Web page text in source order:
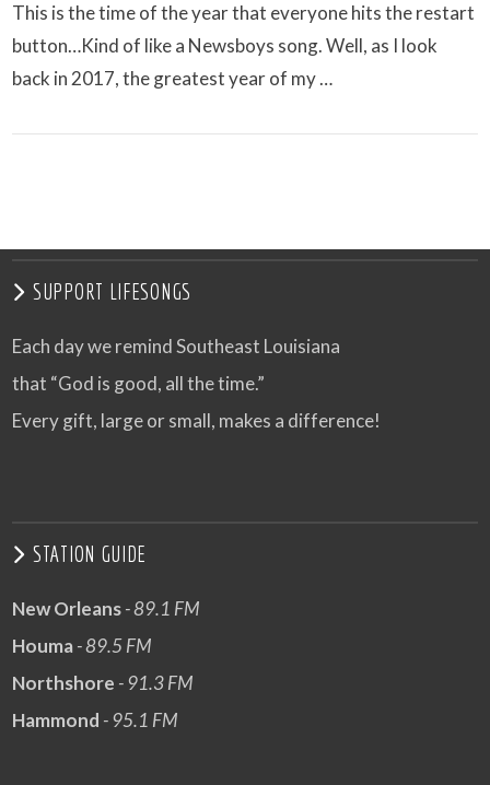
This is the time of the year that everyone hits the restart
button…Kind of like a Newsboys song. Well, as I look
back in 2017, the greatest year of my …
SUPPORT LIFESONGS
Each day we remind Southeast Louisiana
that “God is good, all the time.”
Every gift, large or small, makes a difference!
STATION GUIDE
New Orleans- 89.1 FM
Houma- 89.5 FM
Northshore - 91.3 FM
Hammond - 95.1 FM